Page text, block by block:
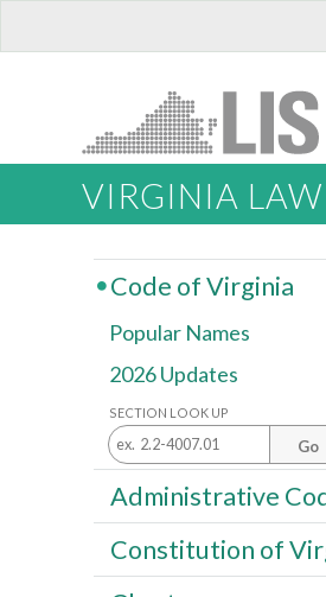
VIRGINIA LAW
Code of Virginia
Popular Names
2026 Updates
SECTION LOOK UP
Go
Administrative
Constitution of